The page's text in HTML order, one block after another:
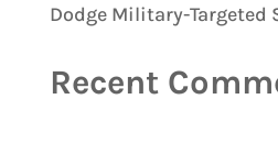
Dodge Military-Targeted
Recent